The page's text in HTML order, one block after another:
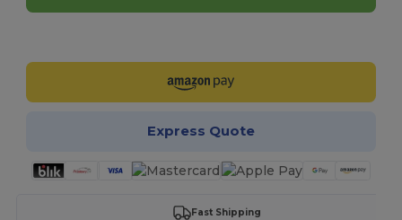
Express Quote
Fast Shipping